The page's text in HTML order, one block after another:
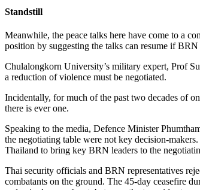
Standstill
Meanwhile, the peace talks here have come to a
position by suggesting the talks can resume if
Chulalongkorn University’s military expert, Prof
a reduction of violence must be negotiated.
Incidentally, for much of the past two decades of
there is ever one.
Speaking to the media, Defence Minister
the negotiating table were not key decision-
Thailand to bring key BRN leaders to the
Thai security officials and BRN representatives
combatants on the ground. The 45-day ceasefire